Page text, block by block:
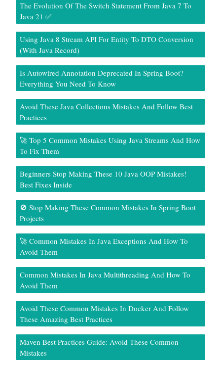
The Evolution Of The Switch Statement From Java 7 To
Java 21 ✅
Using Java 8 Stream API For Entity To DTO Conversion
(With Java Record)
Is Autowired Annotation Deprecated In Spring Boot?
Everything You Need To Know
Avoid These Java Collections Mistakes And Follow Best
Practices
🚀 Top 5 Common Mistakes Using Java Streams And How
To Fix Them
Beginners Stop Making These 10 Java OOP Mistakes!
Best Fixes Inside
🚫 Stop Making These Common Mistakes In Spring Boot
Projects
🚀 Common Mistakes In Java Exceptions And How To
Avoid Them
Common Mistakes In Java Multithreading And How To
Avoid Them
Avoid These Common Mistakes In Docker And Follow
These Amazing Best Practices
Maven Best Practices Guide: Avoid These Common
Mistakes